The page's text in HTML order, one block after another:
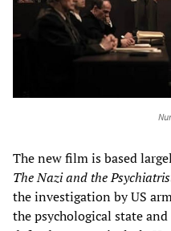
The new film is based
The Nazi and the
the investigation by US
the psychological state